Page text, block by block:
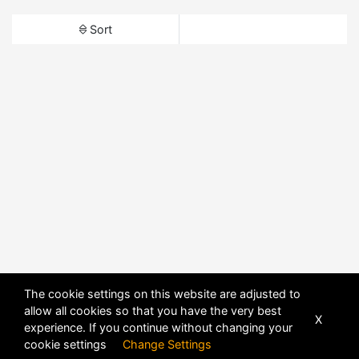
Sort
The cookie settings on this website are adjusted to
allow all cookies so that you have the very best
experience. If you continue without changing your
cookie settings Change Settings
X